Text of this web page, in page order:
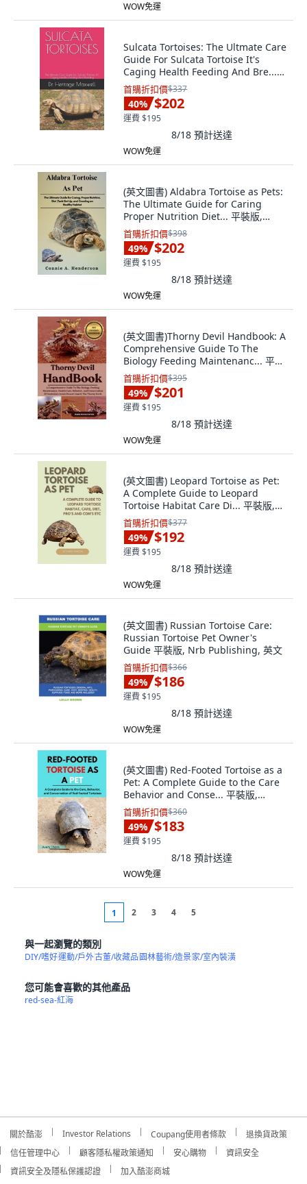
WOW免運
Sulcata Tortoises: The Ultmate Care
Guide For Sulcata Tortoise It's
Caging Health Feeding And Bre...
平裝版, Independently Published,
英文
首購折扣價$337
40% $202
運費 $195
8/18 預計送達
WOW免運
(英文圖書) Aldabra Tortoise as Pets:
The Ultimate Guide for Caring
Proper Nutrition Diet... 平裝版,
Independently Published, 英文
首購折扣價$398
49% $202
運費 $195
8/18 預計送達
WOW免運
(英文圖書)Thorny Devil Handbook: A
Comprehensive Guide To The
Biology Feeding Maintenanc... 平裝
版, Independently Published, 英文
首購折扣價$395
49% $201
運費 $195
8/18 預計送達
WOW免運
(英文圖書) Leopard Tortoise as Pet:
A Complete Guide to Leopard
Tortoise Habitat Care Di... 平裝版,
Independently Published, 英文
首購折扣價$377
49% $192
運費 $195
8/18 預計送達
WOW免運
(英文圖書) Russian Tortoise Care:
Russian Tortoise Pet Owner's
Guide 平裝版, Nrb Publishing, 英文
首購折扣價$366
49% $186
運費 $195
8/18 預計送達
WOW免運
(英文圖書) Red-Footed Tortoise as a
Pet: A Complete Guide to the Care
Behavior and Conse... 平裝版,
Independently Published, 英文
首購折扣價$360
49% $183
運費 $195
8/18 預計送達
WOW免運
1 2 3 4 5
與一起瀏覽的類別
DIY/嗜好運動/戶外古董/收藏品園林藝術/造景家/室內裝潢
您可能會喜歡的其他產品
red-sea-紅海
關於酷澎 Investor Relations Coupang使用者條款
退換貨政策
信任管理中心
顧客隱私權政策通知 安心購物
資訊安全
資訊安全及隱私保護認證
加入酷澎商城